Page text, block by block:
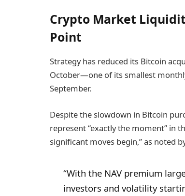
Crypto Market
Point
Strategy has reduced its Bitcoin
October—one of its smallest
September.
Despite the slowdown in Bitcoin
represent “exactly the moment” in
significant moves begin,” as noted
“With the NAV premium
investors and volatility